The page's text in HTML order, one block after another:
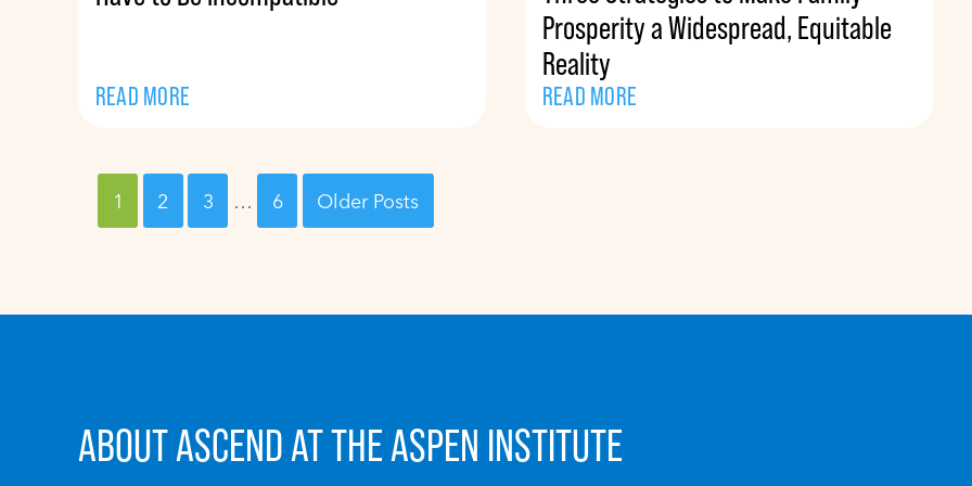
READ MORE
Prosperity a Widespread, Equitable
Reality
READ MORE
1 2 3 … 6 Older Posts
ABOUT ASCEND AT THE ASPEN INSTITUTE